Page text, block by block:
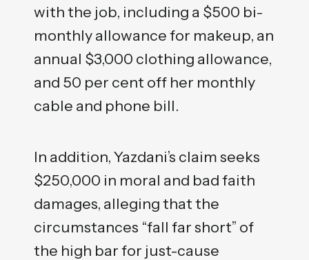
with the job, including a $500 bi-
monthly allowance for makeup, an
annual $3,000 clothing allowance,
and 50 per cent off her monthly
cable and phone bill.
In addition, Yazdani’s claim seeks
$250,000 in moral and bad faith
damages, alleging that the
circumstances “fall far short” of
the high bar for just-cause